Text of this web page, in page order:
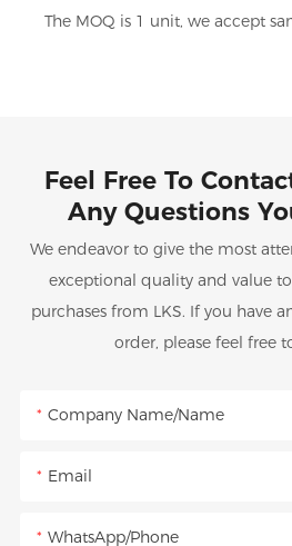
The MOQ is 1 unit, we accept
Feel Free To
Any Questions
We endeavor to give the most
exceptional quality and value
purchases from LKS. If you have
order, please feel free
Company Name/Name
Email
WhatsApp/Phone